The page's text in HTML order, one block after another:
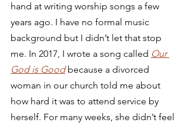
hand at writing worship songs a few
years ago. I have no formal music
background but I didn’t let that stop
me. In 2017, I wrote a song called Our
God is Good because a divorced
woman in our church told me about
how hard it was to attend service by
herself. For many weeks, she didn’t feel